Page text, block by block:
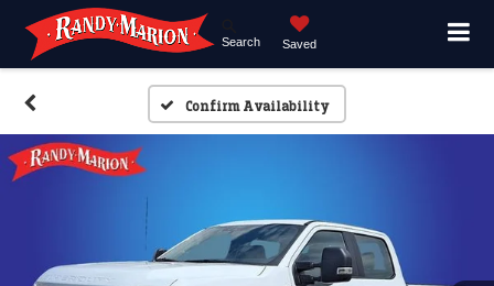
Search Saved
Confirm Availability